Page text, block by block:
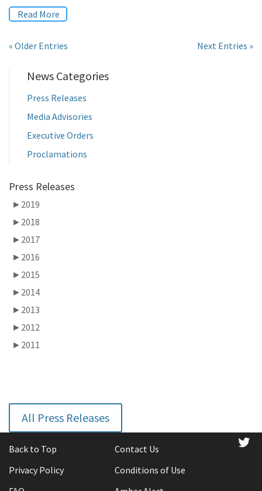
Read More
« Older Entries Next Entries »
News Categories
Press Releases
Media Advisories
Executive Orders
Proclamations
Press Releases
► 2019
► 2018
► 2017
► 2016
► 2015
► 2014
► 2013
► 2012
► 2011
All Press Releases
Back to Top
Contact Us
Privacy Policy
Conditions of Use